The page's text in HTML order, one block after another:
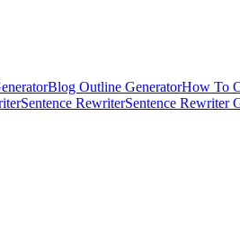
Blog Outline GeneratorHow To
Sentence RewriterSentence Rewriter